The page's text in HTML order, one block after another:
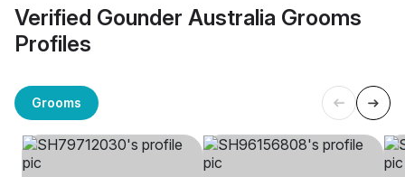
Verified Gounder Australia Grooms
Profiles
Grooms